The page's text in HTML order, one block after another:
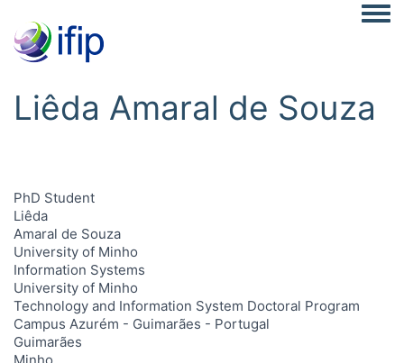
Liêda Amaral de Souza
PhD Student
Liêda
Amaral de Souza
University of Minho
Information Systems
University of Minho
Technology and Information System Doctoral Program
Campus Azurém - Guimarães - Portugal
Guimarães